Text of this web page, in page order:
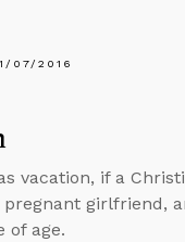
07/2016
vacation, if a
girlfriend,
of age.